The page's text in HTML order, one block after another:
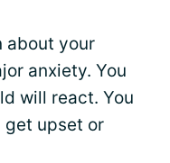
about your
anxiety. You
will react. You
upset or